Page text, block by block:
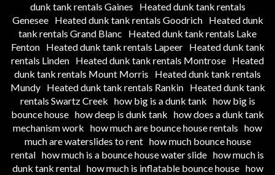
dunk tank rentals Gaines
Heated dunk tank rentals
Genesee
Heated dunk tank rentals Goodrich
Heated dunk
tank rentals Grand Blanc
Heated dunk tank rentals Lake
Fenton
Heated dunk tank rentals Lapeer
Heated dunk tank
rentals Linden Heated dunk tank rentals Montrose Heated
dunk tank rentals Mount Morris
Heated dunk tank rentals
Mundy
Heated dunk tank rentals Rankin
Heated dunk tank
rentals Swartz Creek how big is a dunk tank how big is
bounce house how deep is dunk tank how does a dunk tank
mechanism work how much are bounce house rentals how
much are waterslides to rent how much bounce house
rental how much is a bounce house water slide how much is
dunk tank rental how much is inflatable bounce house how